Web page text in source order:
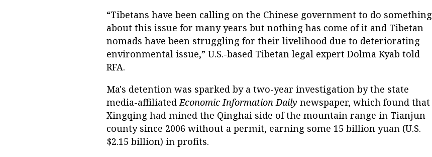
“Tibetans have been calling on the Chinese government to do something
about this issue for many years but nothing has come of it and Tibetan
nomads have been struggling for their livelihood due to deteriorating
environmental issue,” U.S.-based Tibetan legal expert Dolma Kyab told
RFA.
Ma's detention was sparked by a two-year investigation by the state
media-affiliatedEconomic Information Daily newspaper, which found that
Xingqing had mined the Qinghai side of the mountain range in Tianjun
county since 2006 without a permit, earning some 15 billion yuan (U.S.
$2.15 billion) in profits.